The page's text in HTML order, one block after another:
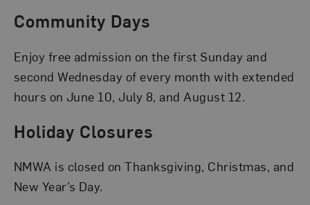
Community Days
Enjoy free admission on the first Sunday and
second Wednesday of every month with extended
hours on June 10, July 8, and August 12.
Holiday Closures
NMWA is closed on Thanksgiving, Christmas, and
New Year’s Day.